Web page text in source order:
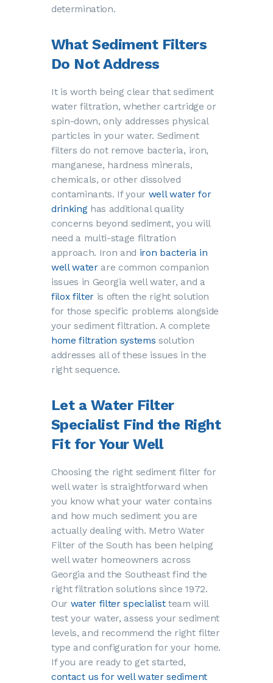
determination.
What Sediment Filters
Do Not Address
It is worth being clear that sediment
water filtration, whether cartridge or
spin-down, only addresses physical
particles in your water. Sediment
filters do not remove bacteria, iron,
manganese, hardness minerals,
chemicals, or other dissolved
contaminants. If your well water for
drinkinghas additional quality
concerns beyond sediment, you will
need a multi-stage filtration
approach. Iron and iron bacteria in
well waterare common companion
issues in Georgia well water, and a
filox filter is often the right solution
for those specific problems alongside
your sediment filtration. A complete
home filtration systems solution
addresses all of these issues in the
right sequence.
Let a Water Filter
Specialist Find the Right
Fit for Your Well
Choosing the right sediment filter for
well water is straightforward when
you know what your water contains
and how much sediment you are
actually dealing with. Metro Water
Filter of the South has been helping
well water homeowners across
Georgia and the Southeast find the
right filtration solutions since 1972.
Our water filter specialistteam will
test your water, assess your sediment
levels, and recommend the right filter
type and configuration for your home.
If you are ready to get started,
contact us for well water sediment